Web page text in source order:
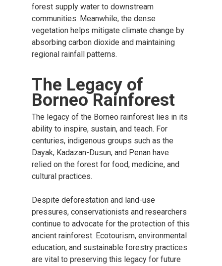
forest supply water to downstream
communities. Meanwhile, the dense
vegetation helps mitigate climate change by
absorbing carbon dioxide and maintaining
regional rainfall patterns.
The Legacy of
Borneo Rainforest
The legacy of the Borneo rainforest lies in its
ability to inspire, sustain, and teach. For
centuries, indigenous groups such as the
Dayak, Kadazan-Dusun, and Penan have
relied on the forest for food, medicine, and
cultural practices.
Despite deforestation and land-use
pressures, conservationists and researchers
continue to advocate for the protection of this
ancient rainforest. Ecotourism, environmental
education, and sustainable forestry practices
are vital to preserving this legacy for future